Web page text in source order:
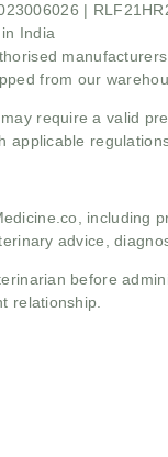
|
India
from our
require a valid
applicable
including
advice,
before
relationship.